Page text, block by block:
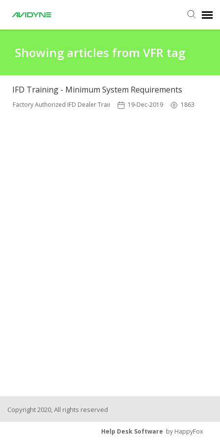
Submit Ticket
Knowledge Base
Showing articles from VFR tag
IFD Training - Minimum System Requirements
Factory Authorized IFD Dealer Training 19-Dec-2019 1863
Copyright 2020, All rights reserved
Help Desk Software by HappyFox